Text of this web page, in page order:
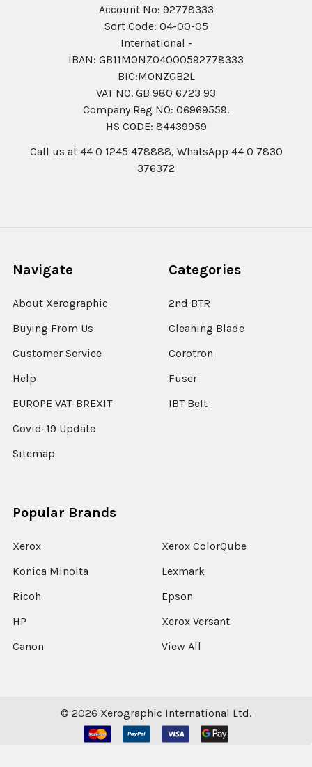
Account No: 92778333
Sort Code: 04-00-05
International -
IBAN: GB11MONZ04000592778333
BIC:MONZGB2L
VAT NO. GB 980 6723 93
Company Reg N0: 06969559.
HS CODE: 84439959
Call us at 44 0 1245 478888, WhatsApp 44 0 7830
376372
Navigate
About Xerographic
Buying From Us
Customer Service
Help
EUROPE VAT-BREXIT
Covid-19 Update
Sitemap
Categories
2nd BTR
Cleaning Blade
Corotron
Fuser
IBT Belt
Popular Brands
Xerox
Konica Minolta
Ricoh
HP
Canon
Xerox ColorQube
Lexmark
Epson
Xerox Versant
View All
© 2026 Xerographic International Ltd.